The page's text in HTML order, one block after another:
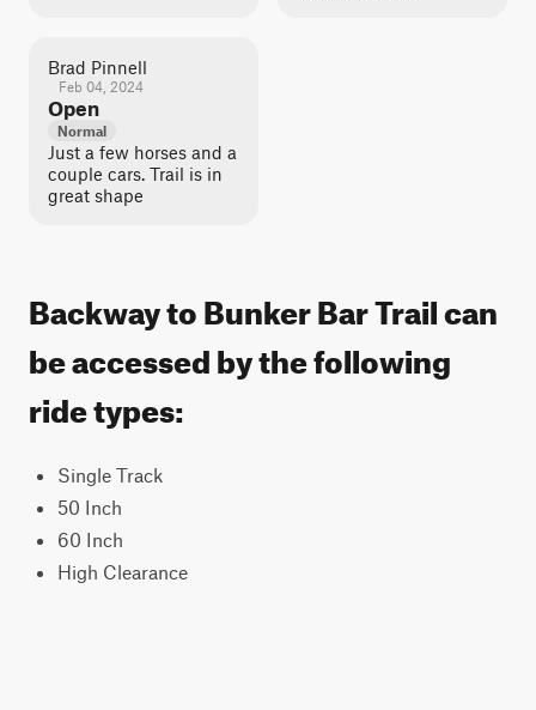
Brad Pinnell
Feb 04, 2024
Open
Normal
Just a few horses and a
couple cars. Trail is in
great shape
Backway to Bunker Bar Trail can
be accessed by the following
ride types:
Single Track
50 Inch
60 Inch
High Clearance